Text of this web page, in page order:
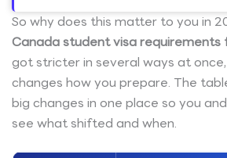
So why does this matter to you in
Canada student visa
got stricter in several ways at
changes how you prepare. The
big changes in one place so you
see what shifted and when.